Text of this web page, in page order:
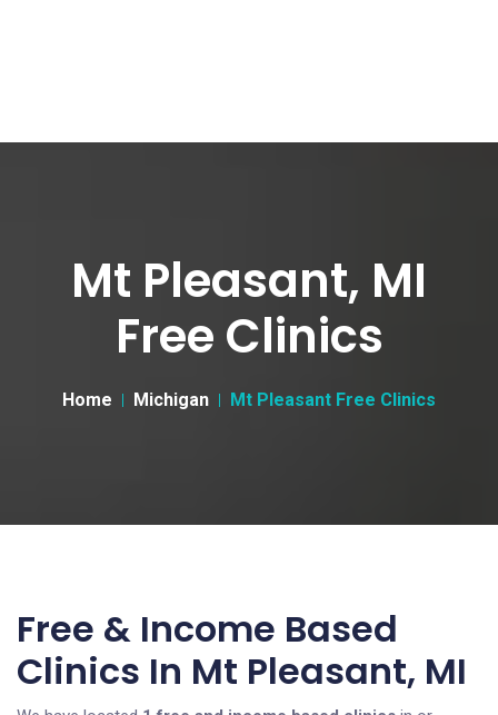
Mt Pleasant, MI
Free Clinics
Home Michigan Mt Pleasant Free Clinics
Free & Income Based
Clinics In Mt Pleasant, MI